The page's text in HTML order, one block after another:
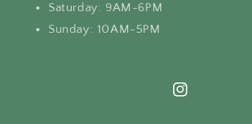
Saturday: 9AM-6PM
Sunday: 10AM-5PM
Instagram